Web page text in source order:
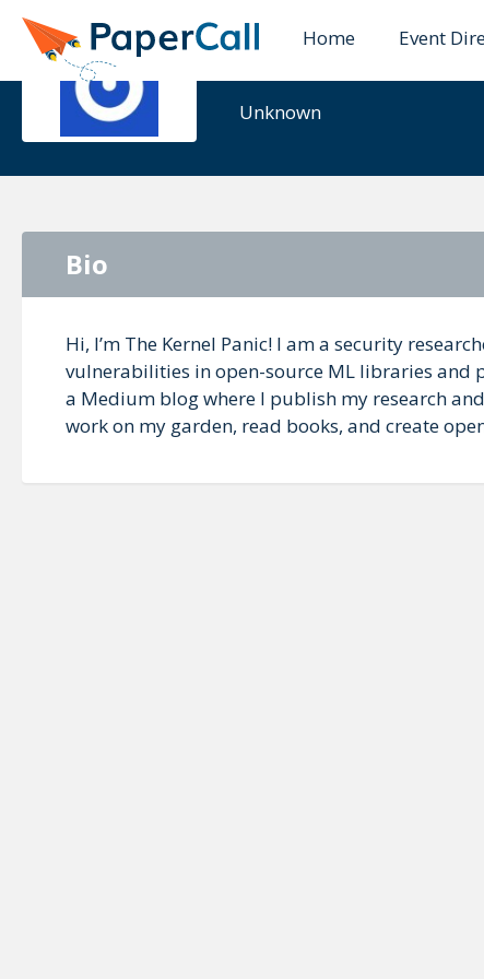
Home Event
The
Unknown
Bio
Hi, I’m The Kernel Panic! I am a security
vulnerabilities in open-source ML libraries and
a Medium blog where I publish my research
work on my garden, read books, and create